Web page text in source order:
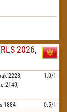
2026,
2223,
2140,
1.0/1
1884 0.5/1